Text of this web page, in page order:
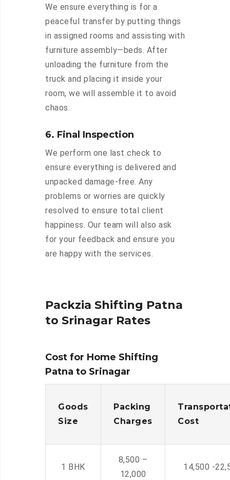
We ensure everything is for a
peaceful transfer by putting things
in assigned rooms and assisting with
furniture assembly—beds. After
unloading the furniture from the
truck and placing it inside your
room, we will assemble it to avoid
chaos.
6. Final Inspection
We perform one last check to
ensure everything is delivered and
unpacked damage-free. Any
problems or worries are quickly
resolved to ensure total client
happiness. Our team will also ask
for your feedback and ensure you
are happy with the services.
Packzia Shifting Patna
to Srinagar Rates
Cost for Home Shifting
Patna to Srinagar
Goods
Size
Packing
Charges
Cost
1 BHK
8,500 –
12,000
14,500 -